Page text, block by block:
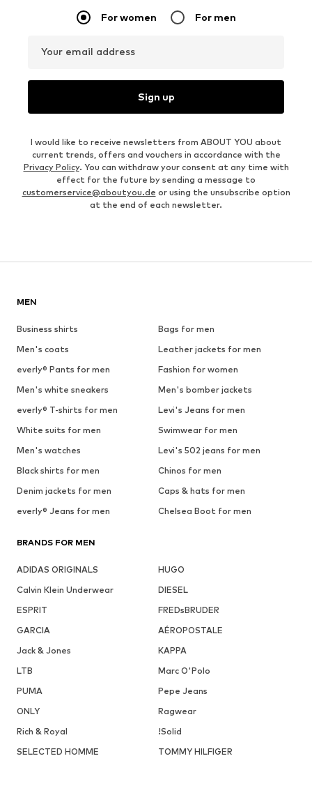
For women For men
Your email address
Sign up
I would like to receive newsletters from ABOUT YOU about
current trends, offers and vouchers in accordance with the
Privacy Policy. You can withdraw your consent at any time with
effect for the future by sending a message to
customerservice@aboutyou.de or using the unsubscribe option
at the end of each newsletter.
MEN
Business shirts
Bags for men
Men's coats
Leather jackets for men
everly® Pants for men
Fashion for women
Men's white sneakers
Men's bomber jackets
everly® T-shirts for men
Levi's Jeans for men
White suits for men
Swimwear for men
Men's watches
Levi's 502 jeans for men
Black shirts for men
Chinos for men
Denim jackets for men
Caps & hats for men
everly® Jeans for men
Chelsea Boot for men
BRANDS FOR MEN
ADIDAS ORIGINALS
HUGO
Calvin Klein Underwear
DIESEL
ESPRIT
FREDsBRUDER
GARCIA
AÉROPOSTALE
Jack & Jones
KAPPA
LTB
Marc O'Polo
PUMA
Pepe Jeans
ONLY
Ragwear
Rich & Royal
!Solid
SELECTED HOMME
TOMMY HILFIGER